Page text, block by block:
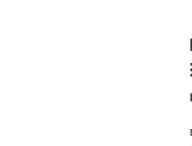
From Seed
Growing